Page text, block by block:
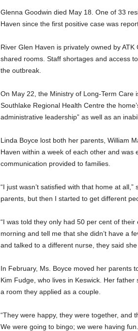
Glenna Goodwin died May 18. One of 33
Haven since the first positive case was
River Glen Haven is privately owned by
shared rooms. Staff shortages and access
the outbreak.
On May 22, the Ministry of Long-Term
Southlake Regional Health Centre the
administrative leadership” as well as an
Linda Boyce lost both her parents, William
Haven within a week of each other and
communication provided to families.
“I just wasn’t satisfied with that home at
parents, but then I started to get different
“I was told they only had 50 per cent of
morning and tell me that she didn’t have a
and talked to a different nurse, they said
In February, Ms. Boyce moved her parents
Kim Fudge, who lives in Keswick. Her
a room they applied as a couple.
“They were happy, they were together, and
We were going to bingo; we were having